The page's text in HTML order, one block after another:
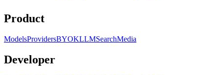
Product
ModelsProvidersBYOKLLMSearchMedia
Developer